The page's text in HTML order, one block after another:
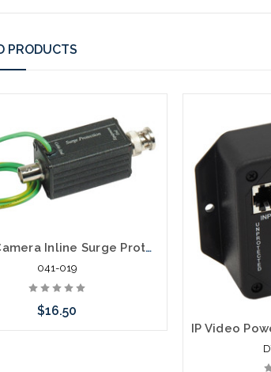
PRODUCTS
CCTV Camera Inline Surge Protector
041-019
$16.50